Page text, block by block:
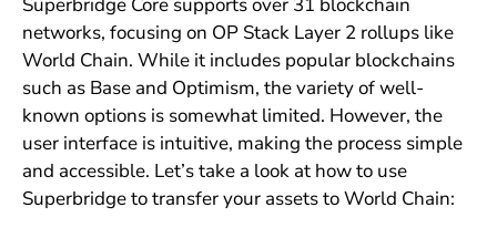
networks, focusing on OP Stack Layer 2 rollups like
World Chain. While it includes popular blockchains
such as Base and Optimism, the variety of well-
known options is somewhat limited. However, the
user interface is intuitive, making the process simple
and accessible. Let’s take a look at how to use
Superbridge to transfer your assets to World Chain: